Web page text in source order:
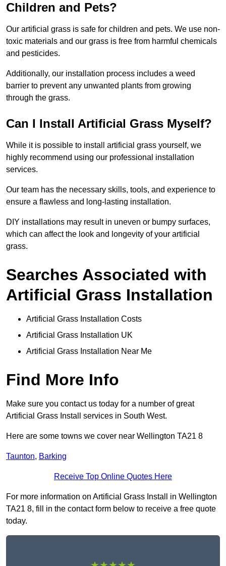
Children and Pets?
Our artificial grass is safe for children and pets. We use non-
toxic materials and our grass is free from harmful chemicals
and pesticides.
Additionally, our installation process includes a weed
barrier to prevent any unwanted plants from growing
through the grass.
Can I Install Artificial Grass Myself?
While it is possible to install artificial grass yourself, we
highly recommend using our professional installation
services.
Our team has the necessary skills, tools, and experience to
ensure a flawless and long-lasting installation.
DIY installations may result in uneven or bumpy surfaces,
which can affect the look and longevity of your artificial
grass.
Searches Associated with
Artificial Grass Installation
Artificial Grass Installation Costs
Artificial Grass Installation UK
Artificial Grass Installation Near Me
Find More Info
Make sure you contact us today for a number of great
Artificial Grass Install services in South West.
Here are some towns we cover near Wellington TA21 8
Taunton, Barking
Receive Top Online Quotes Here
For more information on Artificial Grass Install in Wellington
TA21 8, fill in the contact form below to receive a free quote
today.